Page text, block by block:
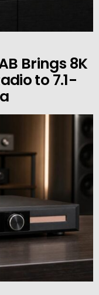
Brings 8K
to 7.1-